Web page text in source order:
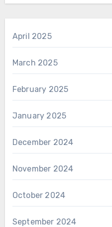
April 2025
March 2025
February 2025
January 2025
December 2024
November 2024
October 2024
September 2024